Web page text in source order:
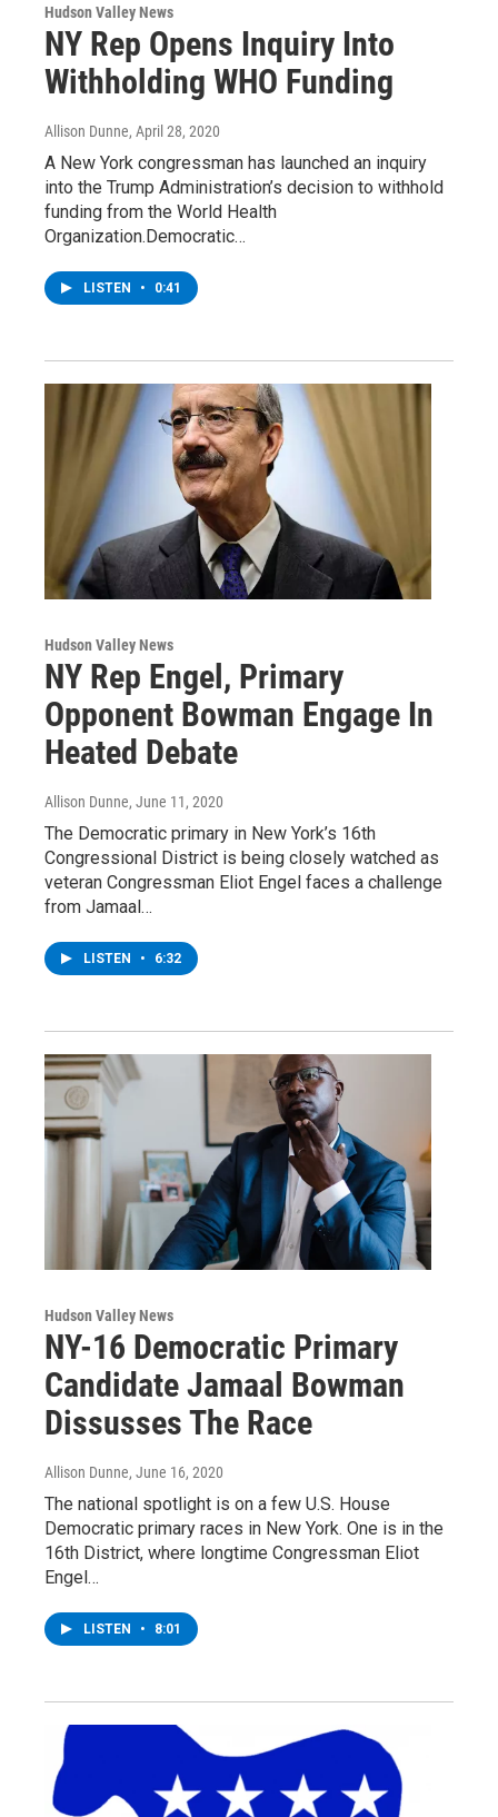
Hudson Valley News
NY Rep Opens Inquiry Into
Withholding WHO Funding
Allison Dunne, April 28, 2020
A New York congressman has launched an inquiry
into the Trump Administration’s decision to withhold
funding from the World Health
Organization.Democratic…
LISTEN • 0:41
Hudson Valley News
NY Rep Engel, Primary
Opponent Bowman Engage In
Heated Debate
Allison Dunne, June 11, 2020
The Democratic primary in New York’s 16th
Congressional District is being closely watched as
veteran Congressman Eliot Engel faces a challenge
from Jamaal…
LISTEN • 6:32
Hudson Valley News
NY-16 Democratic Primary
Candidate Jamaal Bowman
Dissusses The Race
Allison Dunne, June 16, 2020
The national spotlight is on a few U.S. House
Democratic primary races in New York. One is in the
16th District, where longtime Congressman Eliot
Engel…
LISTEN • 8:01